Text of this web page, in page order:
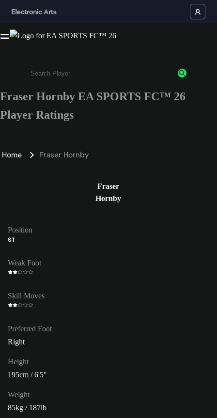
Enter a minimum of 3 characters or numbers
Fraser Hornby EA SPORTS FC™ 26
Player Ratings
Home Fraser Hornby
Fraser
Hornby
Position
ST
Weak Foot
Skill Moves
Preferred Foot
Right
Height
195cm / 6'5"
Weight
85kg / 187lb